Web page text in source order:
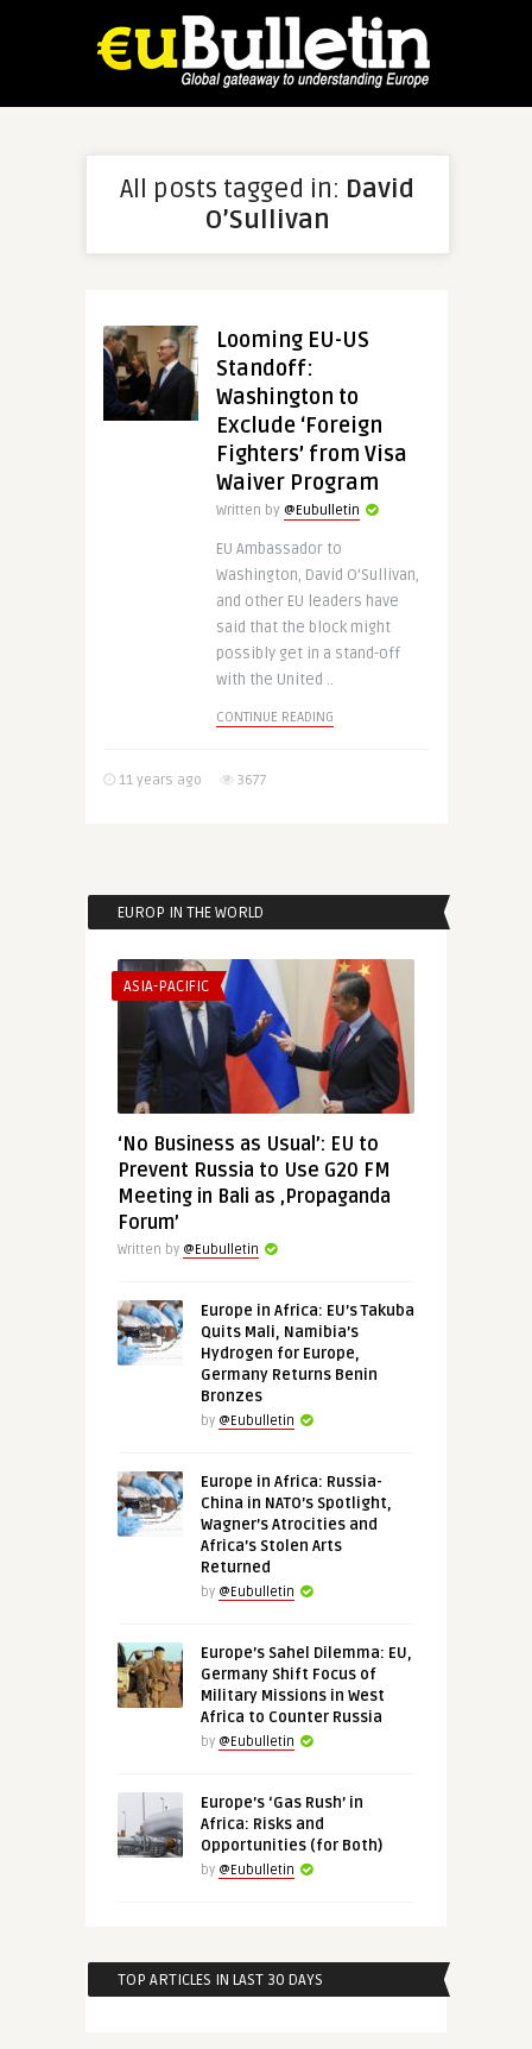
All posts tagged in: David
O’Sullivan
Looming EU-US
Standoff:
Washington to
Exclude ‘Foreign
Fighters’ from Visa
Waiver Program
Written by @Eubulletin
EU Ambassador to
Washington, David O’Sullivan,
and other EU leaders have
said that the block might
possibly get in a stand-off
with the United ..
CONTINUE READING
11 years ago 3677
EUROP IN THE WORLD
ASIA-PACIFIC
‘No Business as Usual’: EU to
Prevent Russia to Use G20 FM
Meeting in Bali as ‚Propaganda
Forum’
Written by @Eubulletin
Europe in Africa: EU’s Takuba
Quits Mali, Namibia’s
Hydrogen for Europe,
Germany Returns Benin
Bronzes
by @Eubulletin
Europe in Africa: Russia-
China in NATO’s Spotlight,
Wagner’s Atrocities and
Africa’s Stolen Arts
Returned
by @Eubulletin
Europe’s Sahel Dilemma: EU,
Germany Shift Focus of
Military Missions in West
Africa to Counter Russia
by @Eubulletin
Europe’s ‘Gas Rush’ in
Africa: Risks and
Opportunities (for Both)
by @Eubulletin
TOP ARTICLES IN LAST 30 DAYS